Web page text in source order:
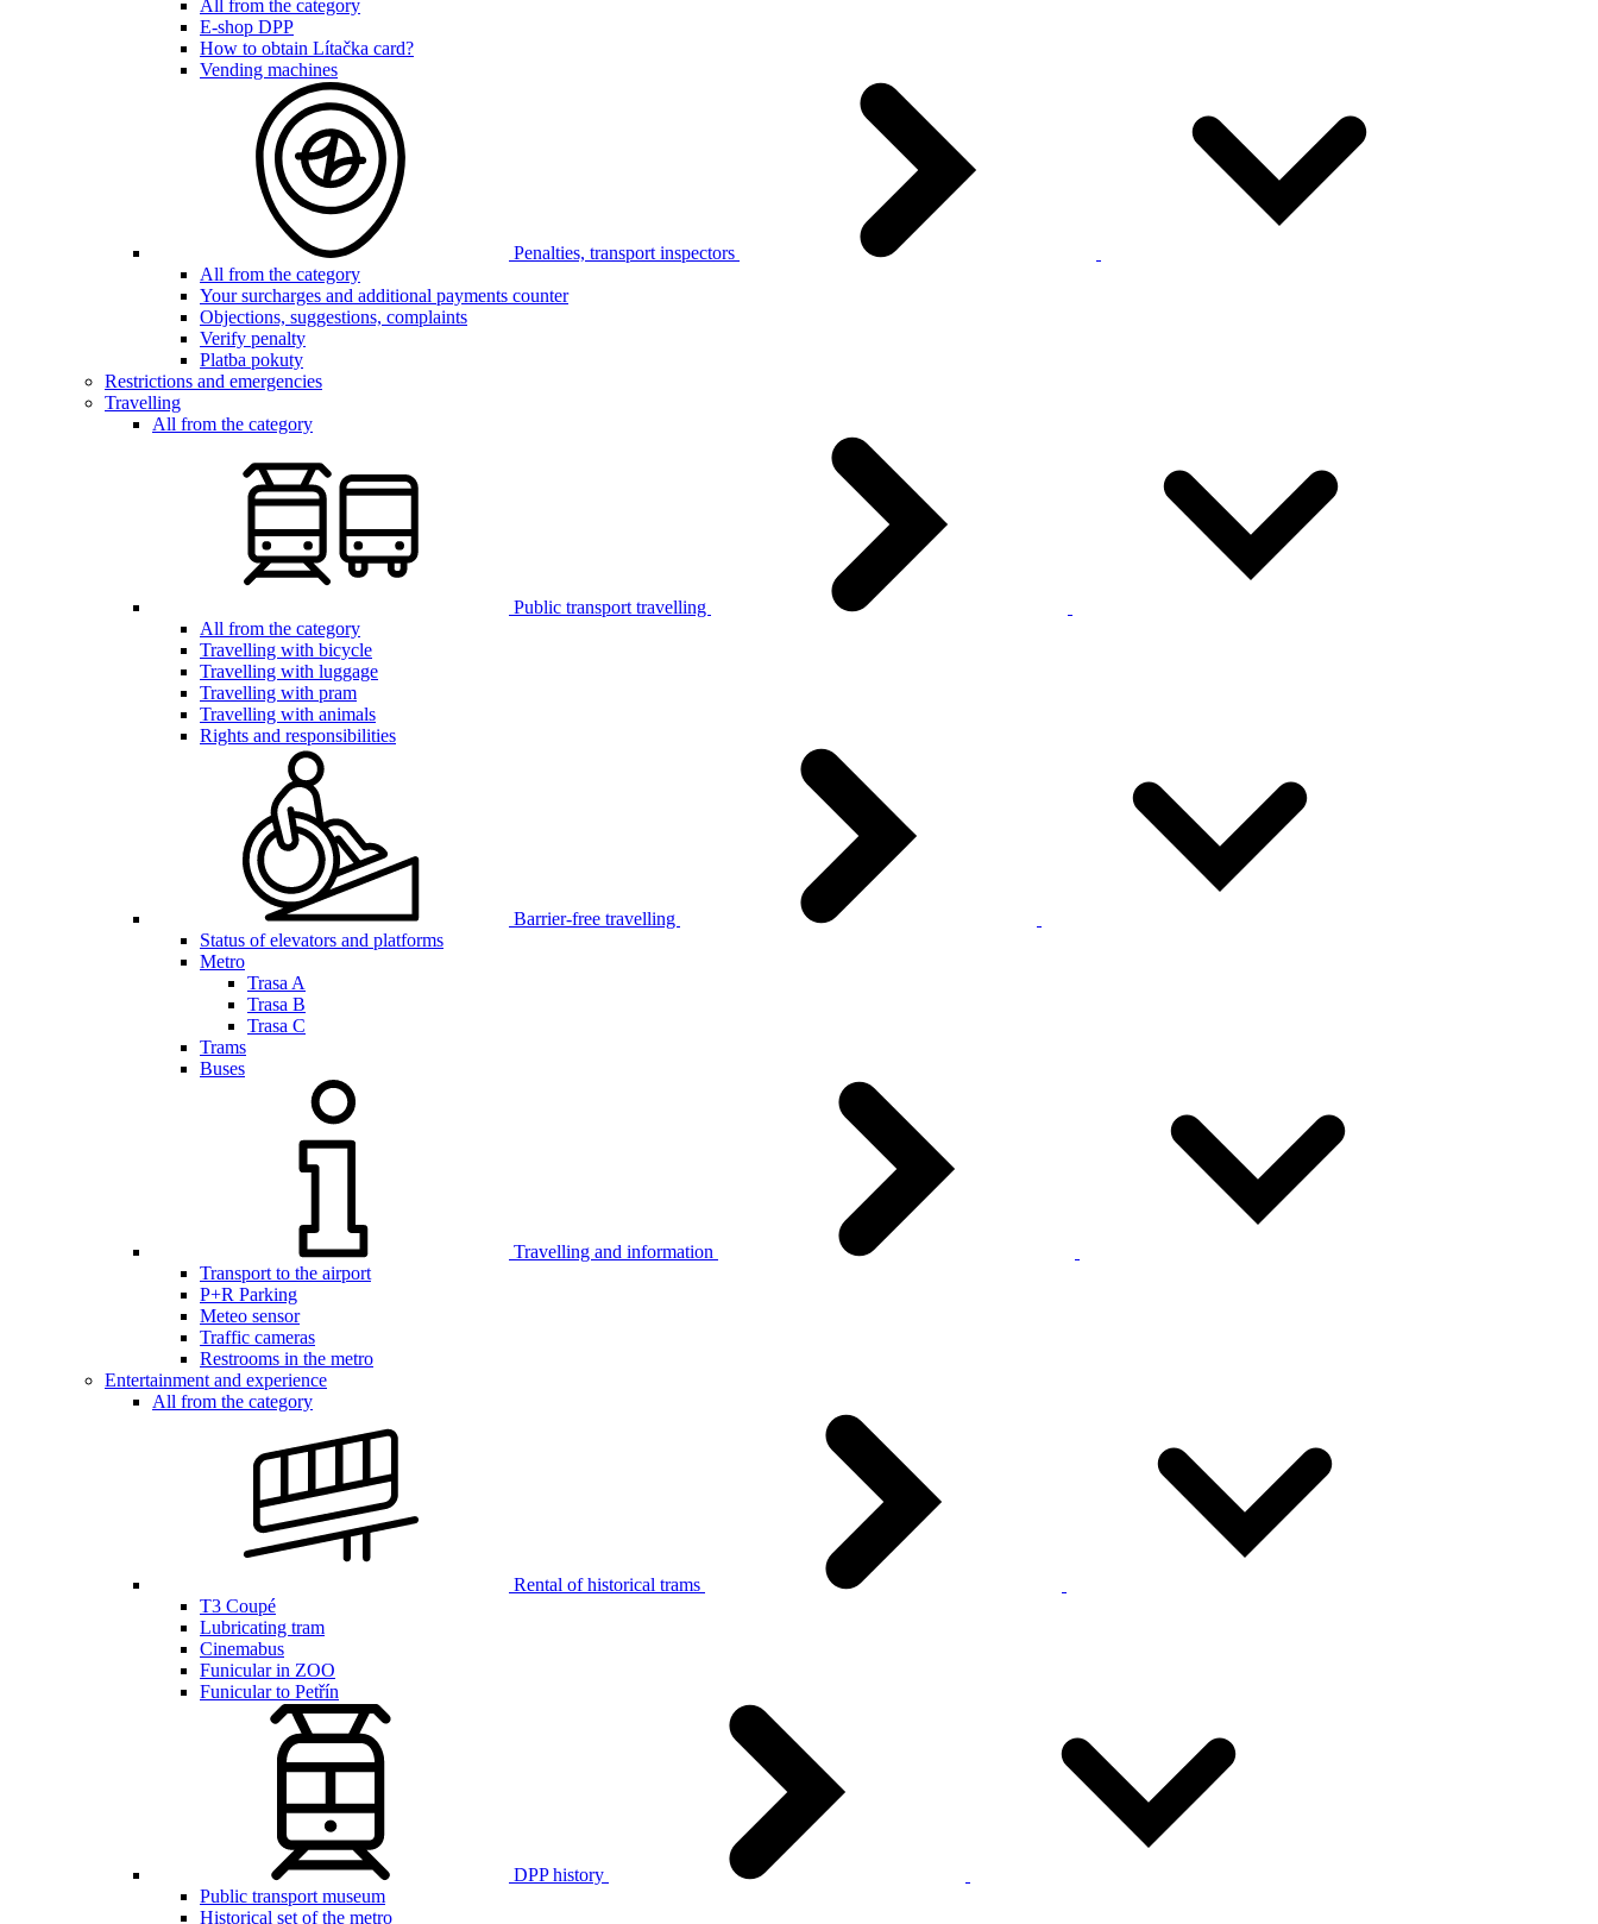
All from the category
E-shop DPP
How to obtain Lítačka card?
Vending machines
Penalties, transport inspectors
All from the category
Your surcharges and additional payments counter
Objections, suggestions, complaints
Verify penalty
Platba pokuty
Restrictions and emergencies
Travelling
All from the category
Public transport travelling
All from the category
Travelling with bicycle
Travelling with luggage
Travelling with pram
Travelling with animals
Rights and responsibilities
Barrier-free travelling
Status of elevators and platforms
Metro
Trasa A
Trasa B
Trasa C
Trams
Buses
Travelling and information
Transport to the airport
P+R Parking
Meteo sensor
Traffic cameras
Restrooms in the metro
Entertainment and experience
All from the category
Rental of historical trams
T3 Coupé
Lubricating tram
Cinemabus
Funicular in ZOO
Funicular to Petřín
DPP history
Public transport museum
Historical set of the metro